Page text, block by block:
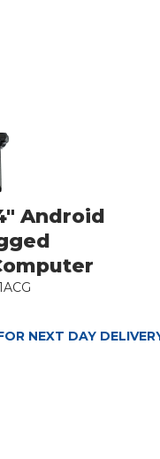
Android
NEXT DAY